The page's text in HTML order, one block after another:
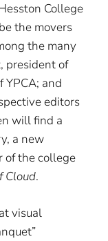
College
the movers
the many
president of
YPCA; and
editors
will find a
a new
of the college
Cloud.
visual